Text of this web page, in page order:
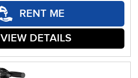
RENT ME
VIEW DETAILS